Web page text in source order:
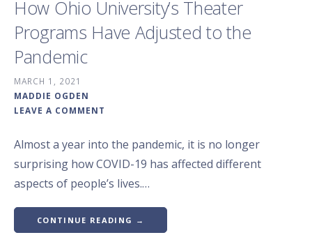
How Ohio University’s Theater
Programs Have Adjusted to the
Pandemic
MARCH 1, 2021
MADDIE OGDEN
LEAVE A COMMENT
Almost a year into the pandemic, it is no longer
surprising how COVID-19 has affected different
aspects of people’s lives.…
CONTINUE READING →